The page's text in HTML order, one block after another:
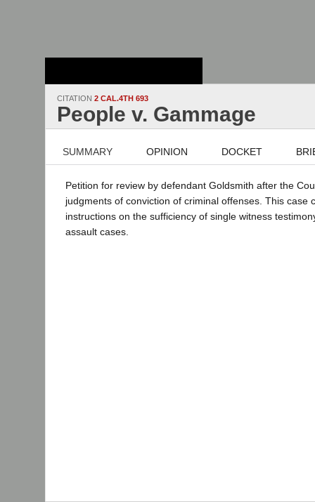
CITATION 2 CAL.4TH 693
People v. Gammage
SUMMARY OPINION DOCKET
Petition for review by defendant Goldsmith after the
judgments of conviction of criminal offenses. This case
instructions on the sufficiency of single witness
assault cases.